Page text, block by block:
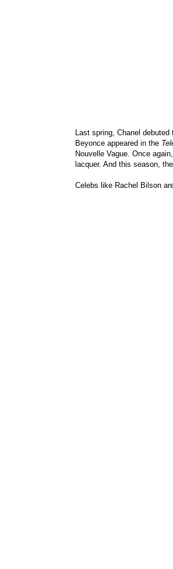
Last spring, Chanel
Beyonce appeared in the
Nouvelle Vague. Once
lacquer. And this season,
Celebs like Rachel Bilson